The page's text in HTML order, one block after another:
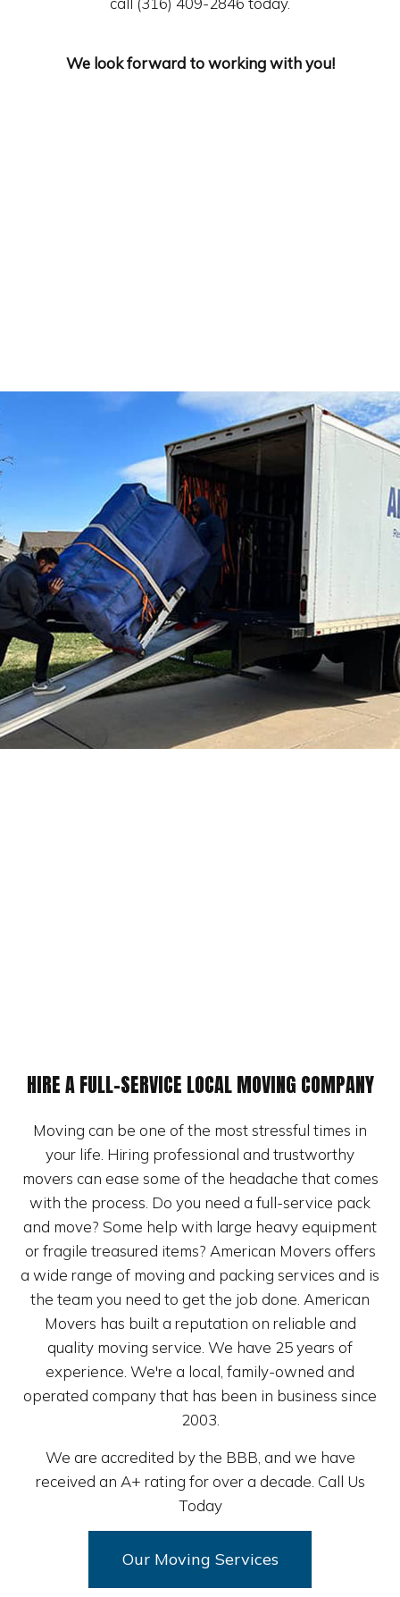
We look forward to working with you!
HIRE A FULL-SERVICE LOCAL MOVING COMPANY
Moving can be one of the most stressful times in
your life. Hiring professional and trustworthy
movers can ease some of the headache that comes
with the process. Do you need a full-service pack
and move? Some help with large heavy equipment
or fragile treasured items? American Movers offers
a wide range of moving and packing services and is
the team you need to get the job done. American
Movers has built a reputation on reliable and
quality moving service. We have 25 years of
experience. We're a local, family-owned and
operated company that has been in business since
2003.
We are accredited by the BBB, and we have
received an A+ rating for over a decade. Call Us
Today
Our Moving Services